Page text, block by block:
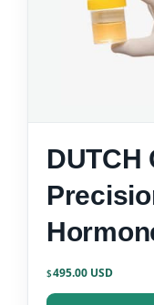
DUTCH
$495.00